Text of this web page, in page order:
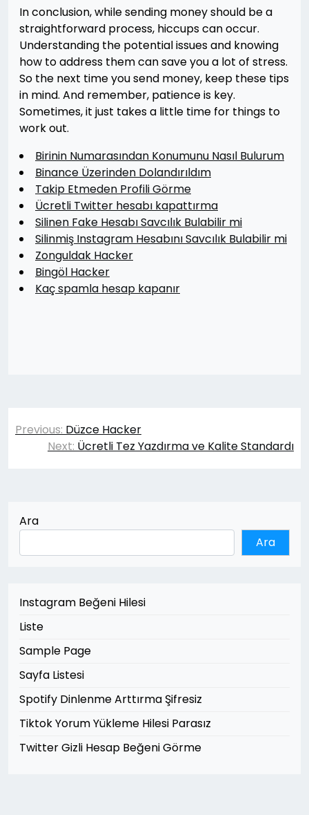
In conclusion, while sending money should be a
straightforward process, hiccups can occur.
Understanding the potential issues and knowing
how to address them can save you a lot of stress.
So the next time you send money, keep these tips
in mind. And remember, patience is key.
Sometimes, it just takes a little time for things to
work out.
Birinin Numarasından Konumunu Nasıl Bulurum
Binance Üzerinden Dolandırıldım
Takip Etmeden Profili Görme
Ücretli Twitter hesabı kapattırma
Silinen Fake Hesabı Savcılık Bulabilir mi
Silinmiş Instagram Hesabını Savcılık Bulabilir mi
Zonguldak Hacker
Bingöl Hacker
Kaç spamla hesap kapanır
Yazı
gezinmesi
Previous: Düzce Hacker
Next: Ücretli Tez Yazdırma ve Kalite Standardı
Ara
Ara
Instagram Beğeni Hilesi
Liste
Sample Page
Sayfa Listesi
Spotify Dinlenme Arttırma Şifresiz
Tiktok Yorum Yükleme Hilesi Parasız
Twitter Gizli Hesap Beğeni Görme